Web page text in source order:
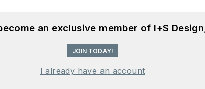
an exclusive member of I+S
JOIN TODAY!
I already have an account